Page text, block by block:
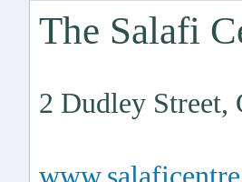
The Salafi
2 Dudley Street,